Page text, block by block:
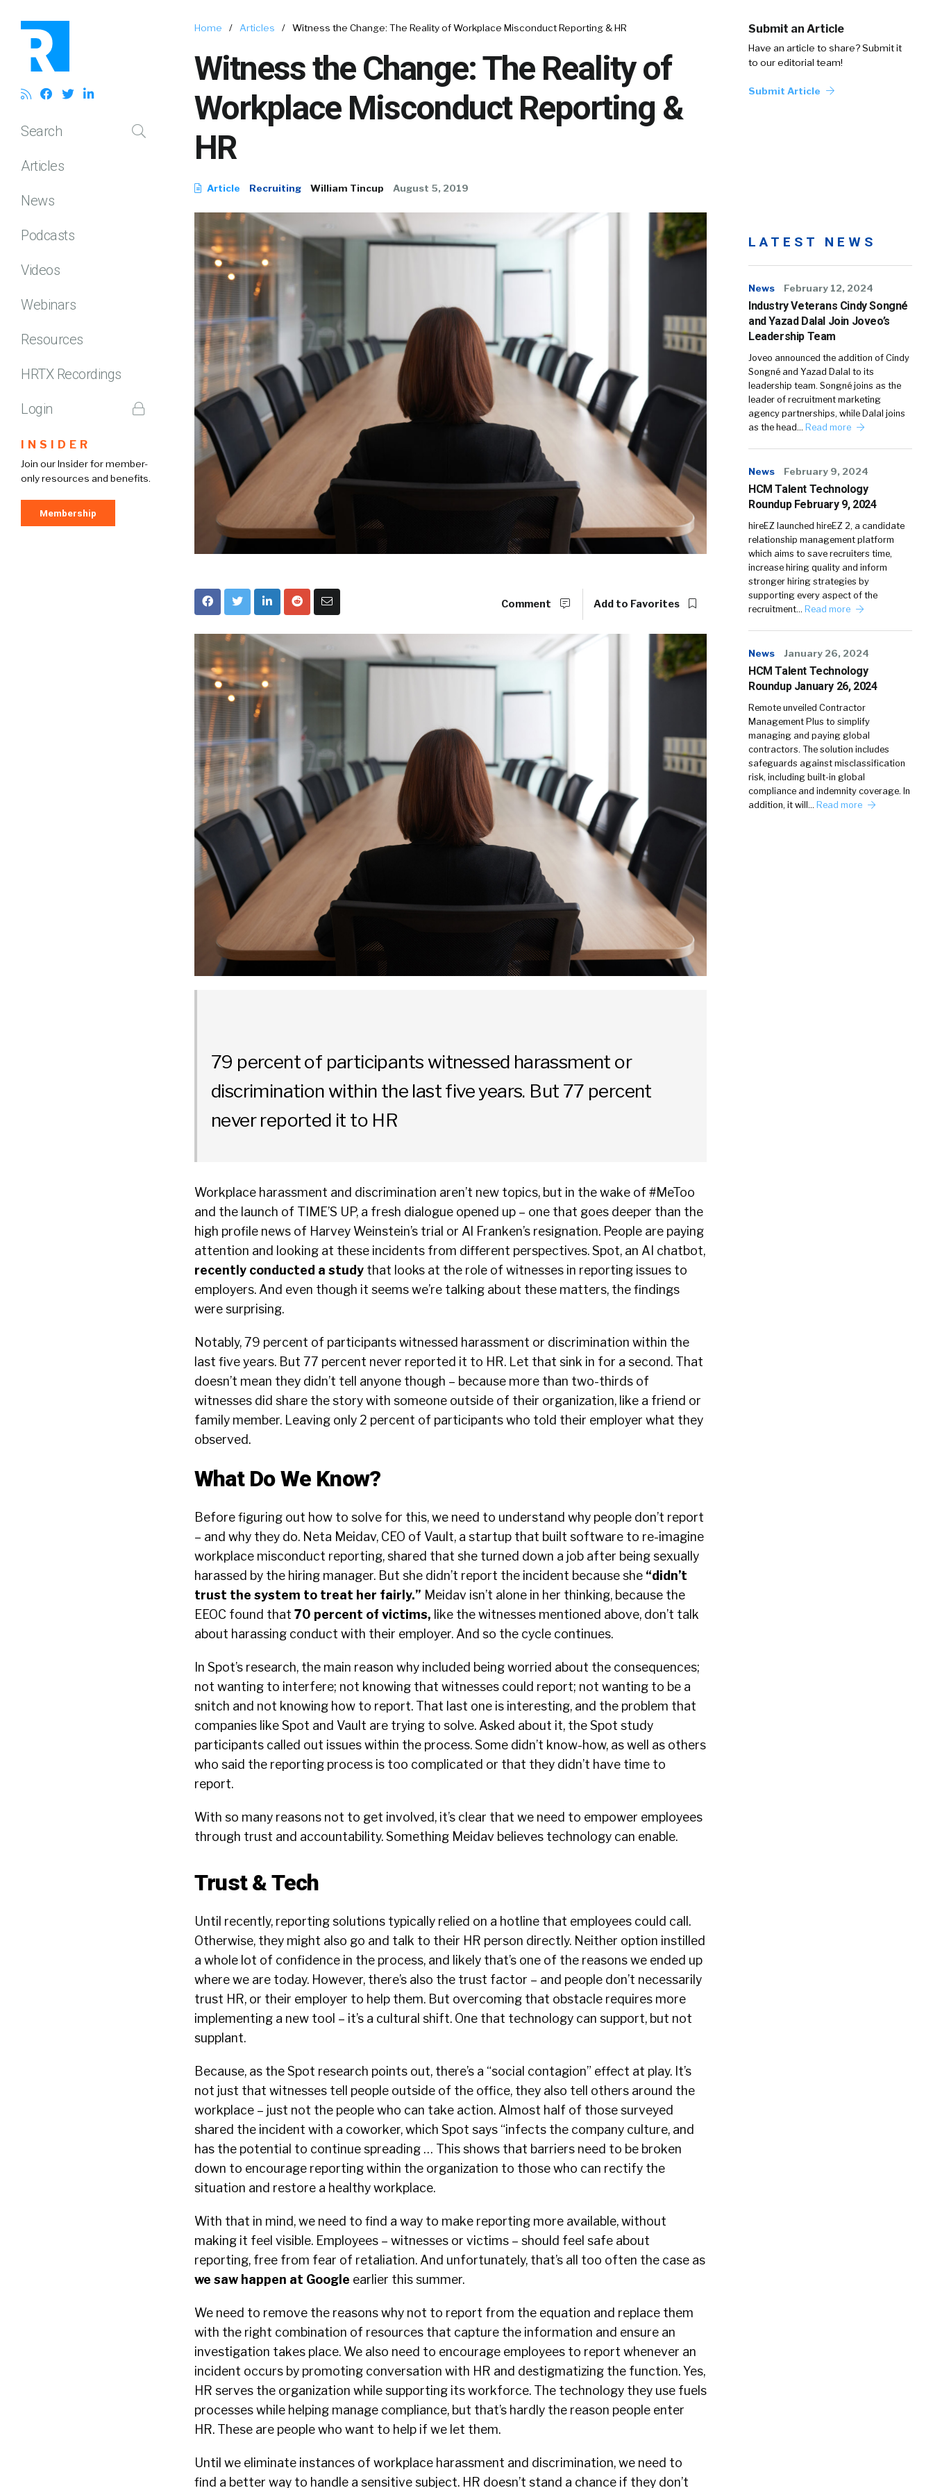
Search
Articles
News
Podcasts
Videos
Webinars
Resources
HRTX Recordings
Login
INSIDER
Join our Insider for member-
only resources and benefits.
Membership
Home / Articles / Witness the Change: The Reality of Workplace Misconduct Reporting & HR
Witness the Change: The Reality of
Workplace Misconduct Reporting &
HR
Article Recruiting William Tincup August 5, 2019
Submit an Article
Have an article to share? Submit it
to our editorial team!
Submit Article
Comment Add to Favorites
79 percent of participants witnessed harassment or
discrimination within the last five years. But 77 percent
never reported it to HR
Workplace harassment and discrimination aren’t new topics, but in the wake of #MeToo
and the launch of TIME’S UP, a fresh dialogue opened up – one that goes deeper than the
high profile news of Harvey Weinstein’s trial or Al Franken’s resignation. People are paying
attention and looking at these incidents from different perspectives. Spot, an AI chatbot,
recently conducted a study that looks at the role of witnesses in reporting issues to
employers. And even though it seems we’re talking about these matters, the findings
were surprising.
Notably, 79 percent of participants witnessed harassment or discrimination within the
last five years. But 77 percent never reported it to HR. Let that sink in for a second. That
doesn’t mean they didn’t tell anyone though – because more than two-thirds of
witnesses did share the story with someone outside of their organization, like a friend or
family member. Leaving only 2 percent of participants who told their employer what they
observed.
What Do We Know?
Before figuring out how to solve for this, we need to understand why people don’t report
– and why they do. Neta Meidav, CEO of Vault, a startup that built software to re-imagine
workplace misconduct reporting, shared that she turned down a job after being sexually
harassed by the hiring manager. But she didn’t report the incident because she “didn’t
trust the system to treat her fairly.” Meidav isn’t alone in her thinking, because the
EEOC found that 70 percent of victims, like the witnesses mentioned above, don’t talk
about harassing conduct with their employer. And so the cycle continues.
In Spot’s research, the main reason why included being worried about the consequences;
not wanting to interfere; not knowing that witnesses could report; not wanting to be a
snitch and not knowing how to report. That last one is interesting, and the problem that
companies like Spot and Vault are trying to solve. Asked about it, the Spot study
participants called out issues within the process. Some didn’t know-how, as well as others
who said the reporting process is too complicated or that they didn’t have time to
report.
With so many reasons not to get involved, it’s clear that we need to empower employees
through trust and accountability. Something Meidav believes technology can enable.
Trust & Tech
Until recently, reporting solutions typically relied on a hotline that employees could call.
Otherwise, they might also go and talk to their HR person directly. Neither option instilled
a whole lot of confidence in the process, and likely that’s one of the reasons we ended up
where we are today. However, there’s also the trust factor – and people don’t necessarily
trust HR, or their employer to help them. But overcoming that obstacle requires more
implementing a new tool – it’s a cultural shift. One that technology can support, but not
supplant.
Because, as the Spot research points out, there’s a “social contagion” effect at play. It’s
not just that witnesses tell people outside of the office, they also tell others around the
workplace – just not the people who can take action. Almost half of those surveyed
shared the incident with a coworker, which Spot says “infects the company culture, and
has the potential to continue spreading … This shows that barriers need to be broken
down to encourage reporting within the organization to those who can rectify the
situation and restore a healthy workplace.
With that in mind, we need to find a way to make reporting more available, without
making it feel visible. Employees – witnesses or victims – should feel safe about
reporting, free from fear of retaliation. And unfortunately, that’s all too often the case as
we saw happen at Google earlier this summer.
We need to remove the reasons why not to report from the equation and replace them
with the right combination of resources that capture the information and ensure an
investigation takes place. We also need to encourage employees to report whenever an
incident occurs by promoting conversation with HR and destigmatizing the function. Yes,
HR serves the organization while supporting its workforce. The technology they use fuels
processes while helping manage compliance, but that’s hardly the reason people enter
HR. These are people who want to help if we let them.
Until we eliminate instances of workplace harassment and discrimination, we need to
find a better way to handle a sensitive subject. HR doesn’t stand a chance if they don’t
LATEST NEWS
News February 12, 2024
Industry Veterans Cindy Songné
and Yazad Dalal Join Joveo’s
Leadership Team
Joveo announced the addition of Cindy
Songné and Yazad Dalal to its
leadership team. Songné joins as the
leader of recruitment marketing
agency partnerships, while Dalal joins
as the head… Read more
News February 9, 2024
HCM Talent Technology
Roundup February 9, 2024
hireEZ launched hireEZ 2, a candidate
relationship management platform
which aims to save recruiters time,
increase hiring quality and inform
stronger hiring strategies by
supporting every aspect of the
recruitment… Read more
News January 26, 2024
HCM Talent Technology
Roundup January 26, 2024
Remote unveiled Contractor
Management Plus to simplify
managing and paying global
contractors. The solution includes
safeguards against misclassification
risk, including built-in global
compliance and indemnity coverage. In
addition, it will… Read more